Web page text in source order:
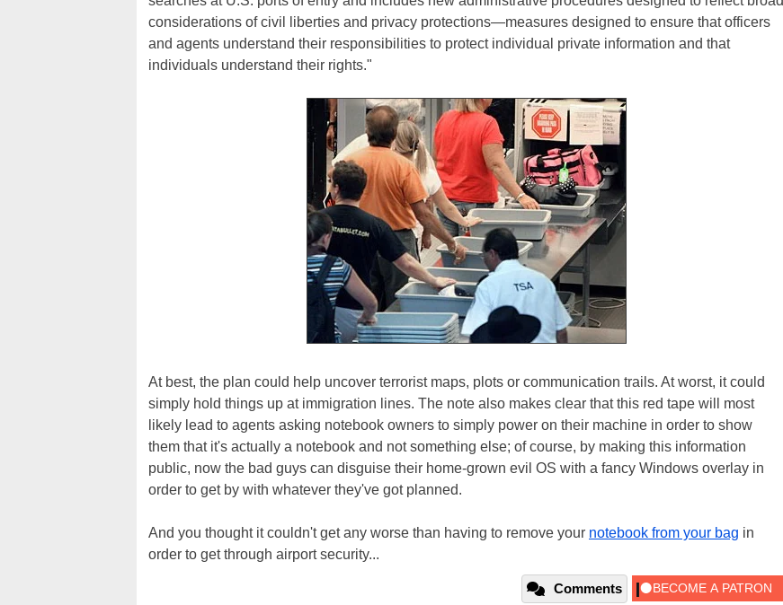
considerations of civil liberties and privacy protections—measures designed to ensure that officers
and agents understand their responsibilities to protect individual private information and that
individuals understand their rights."
At best, the plan could help uncover terrorist maps, plots or communication trails. At worst, it could
simply hold things up at immigration lines. The note also makes clear that this red tape will most
likely lead to agents asking notebook owners to simply power on their machine in order to show
them that it's actually a notebook and not something else; of course, by making this information
public, now the bad guys can disguise their home-grown evil OS with a fancy Windows overlay in
order to get by with whatever they've got planned.
And you thought it couldn't get any worse than having to remove your notebook from your bag in
order to get through airport security...
Comments